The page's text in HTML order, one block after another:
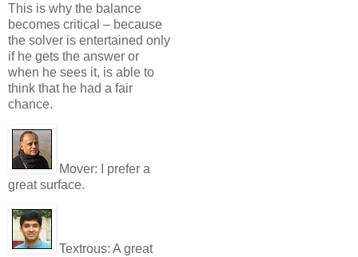
This is why the balance
becomes critical – because
the solver is entertained only
if he gets the answer or
when he sees it, is able to
think that he had a fair
chance.
Mover:
I prefer a
great surface.
Textrous: A great